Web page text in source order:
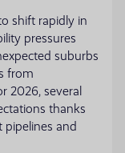
shift rapidly in
pressures
suburbs
from
2026, several
thanks
and